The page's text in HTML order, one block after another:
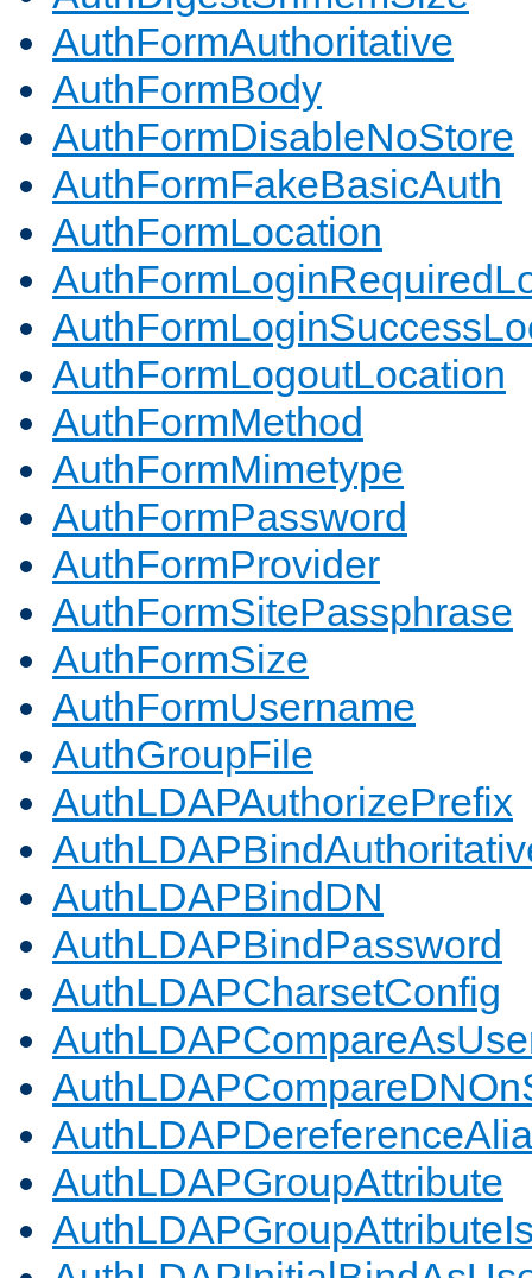
AuthFormAuthoritative
AuthFormBody
AuthFormDisableNoStore
AuthFormFakeBasicAuth
AuthFormLocation
AuthFormLogoutLocation
AuthFormMethod
AuthFormMimetype
AuthFormPassword
AuthFormProvider
AuthFormSitePassphrase
AuthFormSize
AuthFormUsername
AuthGroupFile
AuthLDAPAuthorizePrefix
AuthLDAPBindDN
AuthLDAPBindPassword
AuthLDAPCharsetConfig
AuthLDAPGroupAttribute